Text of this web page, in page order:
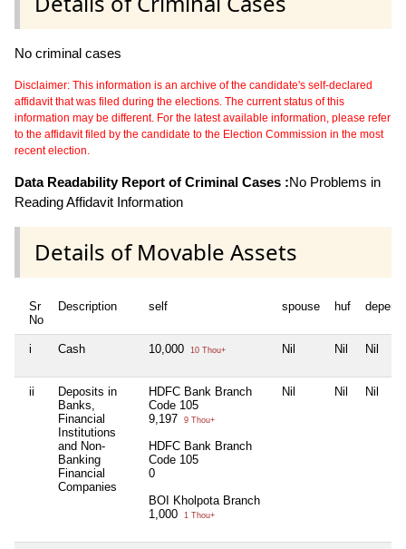
No criminal cases
Disclaimer: This information is an archive of the candidate's self-declared
affidavit that was filed during the elections. The current status of this
information may be different. For the latest available information, please refer
to the affidavit filed by the candidate to the Election Commission in the most
recent election.
Data Readability Report of Criminal Cases :No Problems in
Reading Affidavit Information
Details of Movable Assets
Sr
No
Description self spouse huf
i Cash 10,000 10 Thou+ Nil Nil Nil
ii
Deposits in
Banks,
Financial
Institutions
and Non-
Banking
Financial
Companies
HDFC Bank Branch
Code 105
9,197
9 Thou+
HDFC Bank Branch
Code 105
0
BOI Kholpota Branch
1,000
1 Thou+
Nil Nil Nil